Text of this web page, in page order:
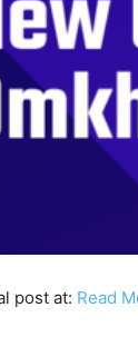
post at: Read